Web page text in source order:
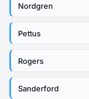
Nordgren
Pettus
Rogers
Sanderford